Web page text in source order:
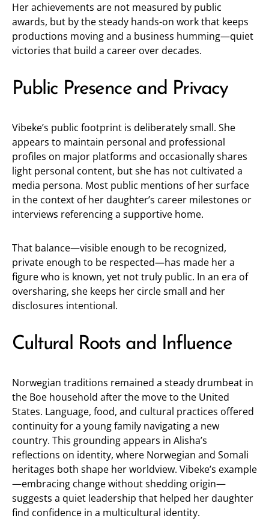
Her achievements are not measured by public
awards, but by the steady hands-on work that keeps
productions moving and a business humming—quiet
victories that build a career over decades.
Public Presence and Privacy
Vibeke’s public footprint is deliberately small. She
appears to maintain personal and professional
profiles on major platforms and occasionally shares
light personal content, but she has not cultivated a
media persona. Most public mentions of her surface
in the context of her daughter’s career milestones or
interviews referencing a supportive home.
That balance—visible enough to be recognized,
private enough to be respected—has made her a
figure who is known, yet not truly public. In an era of
oversharing, she keeps her circle small and her
disclosures intentional.
Cultural Roots and Influence
Norwegian traditions remained a steady drumbeat in
the Boe household after the move to the United
States. Language, food, and cultural practices offered
continuity for a young family navigating a new
country. This grounding appears in Alisha’s
reflections on identity, where Norwegian and Somali
heritages both shape her worldview. Vibeke’s example
—embracing change without shedding origin—
suggests a quiet leadership that helped her daughter
find confidence in a multicultural identity.